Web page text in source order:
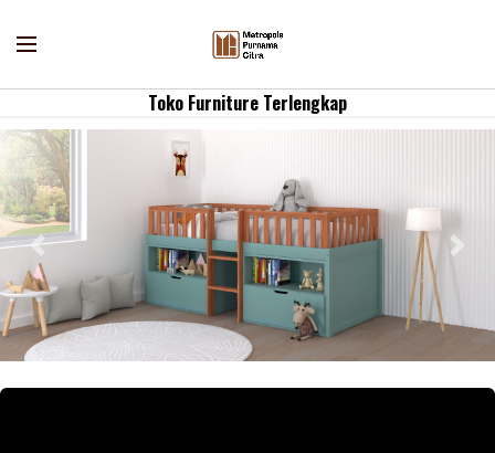
Toko Furniture Terlengkap
Previous Next